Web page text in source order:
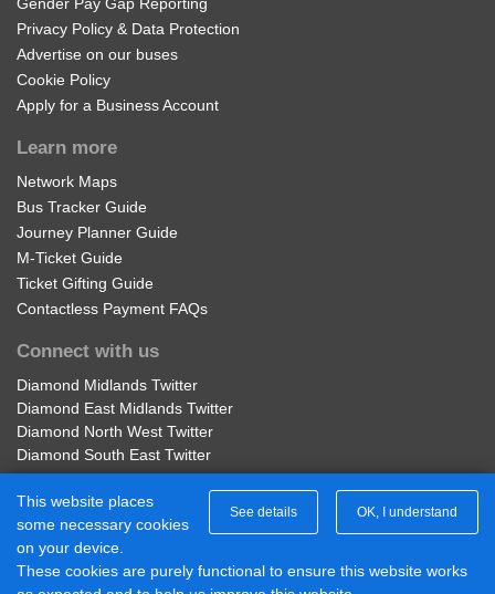
Privacy Policy & Data Protection
Advertise on our buses
Cookie Policy
Apply for a Business Account
Learn more
Network Maps
Bus Tracker Guide
Journey Planner Guide
M-Ticket Guide
Ticket Gifting Guide
Contactless Payment FAQs
Connect with us
Diamond Midlands Twitter
Diamond East Midlands Twitter
Diamond North West Twitter
Diamond South East Twitter
Diamond North West Facebook
Diamond South East Facebook
Diamond East Midlands Facebook
See details OK, I understand
This website places
some necessary cookies
on your device.
These cookies are purely functional to ensure this website works